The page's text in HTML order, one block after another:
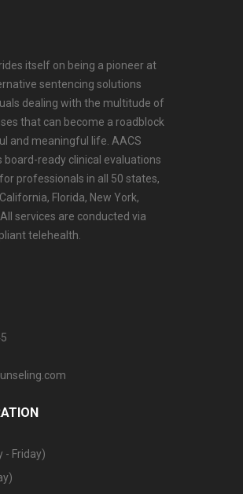
itself on being a pioneer at
sentencing solutions
dealing with the multitude of
that can become a roadblock
and meaningful life. AACS
board-ready clinical evaluations
professionals in all 50 states,
Florida, New York,
services are conducted via
telehealth.
- Friday)